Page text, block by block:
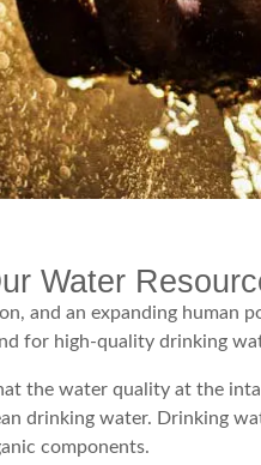
Water
and an expanding human
for high-quality drinking
the water quality at the
drinking water. Drinking
components.